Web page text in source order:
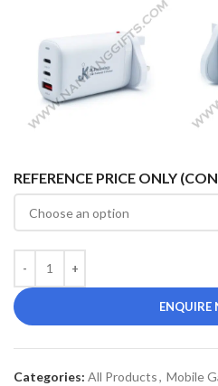
REFERENCE PRICE ONLY
ENQUIRE
Categories: All Products, Mobile